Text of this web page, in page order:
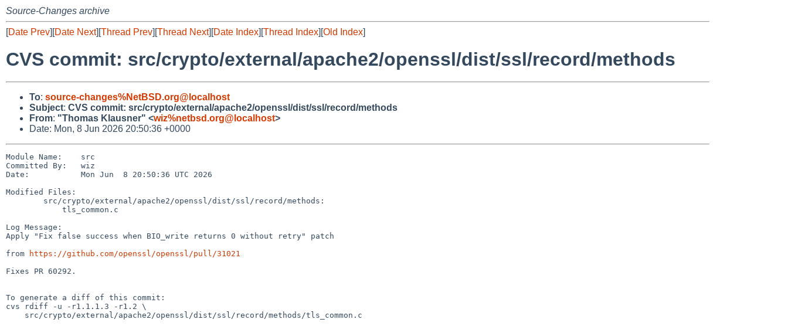
Source-Changes archive
[Date Prev][Date Next][Thread Prev][Thread Next][Date Index][Thread Index][Old Index]
CVS commit: src/crypto/external/apache2/openssl/dist/ssl/record/methods
To: source-changes%NetBSD.org@localhost
Subject: CVS commit: src/crypto/external/apache2/openssl/dist/ssl/record/methods
From: "Thomas Klausner" <wiz%netbsd.org@localhost>
Date: Mon, 8 Jun 2026 20:50:36 +0000
Module Name:    src
Committed By:   wiz
Date:           Mon Jun  8 20:50:36 UTC 2026
Modified Files:
Log Message:
Apply "Fix false success when BIO_write returns 0 without retry" patch
from
https://github.com/openssl/openssl/pull/31021
Fixes PR 60292.
To generate a diff of this commit:
cvs rdiff -u -r1.1.1.3 -r1.2 \